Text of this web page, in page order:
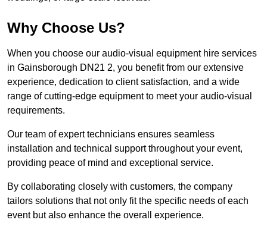
Why Choose Us?
When you choose our audio-visual equipment hire services
in Gainsborough DN21 2, you benefit from our extensive
experience, dedication to client satisfaction, and a wide
range of cutting-edge equipment to meet your audio-visual
requirements.
Our team of expert technicians ensures seamless
installation and technical support throughout your event,
providing peace of mind and exceptional service.
By collaborating closely with customers, the company
tailors solutions that not only fit the specific needs of each
event but also enhance the overall experience.